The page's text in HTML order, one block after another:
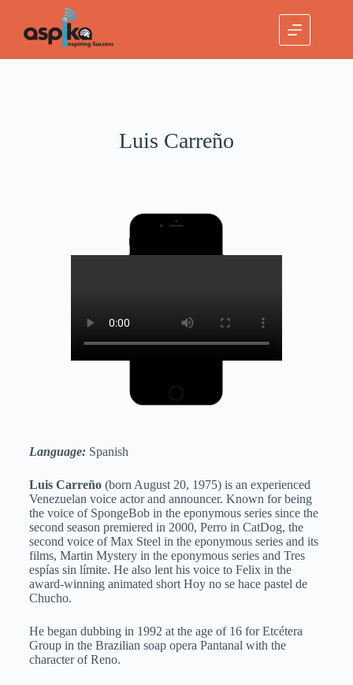
Luis Carreño
Language: Spanish
Luis Carreño(born August 20, 1975) is an experienced
Venezuelan voice actor and announcer. Known for being
the voice of SpongeBob in the eponymous series since the
second season premiered in 2000, Perro in CatDog, the
second voice of Max Steel in the eponymous series and its
films, Martin Mystery in the eponymous series and Tres
espías sin límite. He also lent his voice to Felix in the
award-winning animated short Hoy no se hace pastel de
Chucho.
He began dubbing in 1992 at the age of 16 for Etcétera
Group in the Brazilian soap opera Pantanal with the
character of Reno.